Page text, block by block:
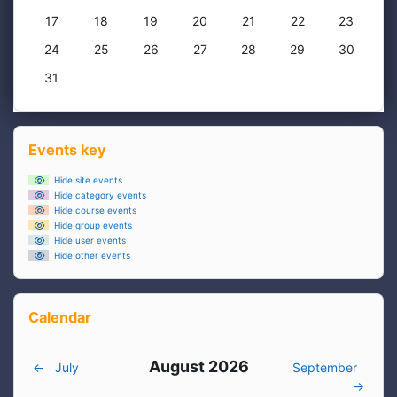
No events, Monday, 17 August
17 No events, Tuesday, 18 August
18 No events, Wednesday, 19 August
19 No events, Thursday, 20 August
20 No events, Friday, 21
21 No events,
22 No
23
No events, Monday, 24 August
24 No events, Tuesday, 25 August
25 No events, Wednesday, 26 August
26 No events, Thursday, 27 August
27 No events, Friday, 28
28 No events,
29 No
30
No events, Monday, 31 August
31
Blocks
Skip Events key
Events key
Hide site events
Hide category events
Hide course events
Hide group events
Hide user events
Hide other events
Skip Calendar
Calendar
← July August 2026
September
→